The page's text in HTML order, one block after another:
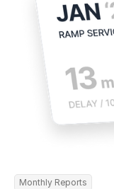
Monthly Reports